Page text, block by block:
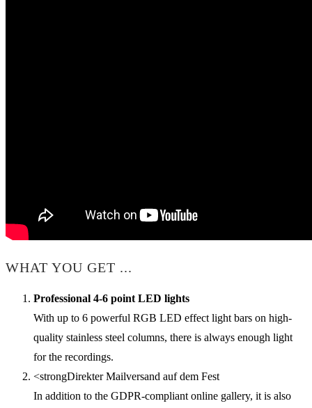
WHAT YOU GET ...
Professional 4-6 point LED lights
With up to 6 powerful RGB LED effect light bars on high-
quality stainless steel columns, there is always enough light
for the recordings.
<strongDirekter Mailversand auf dem Fest
In addition to the GDPR-compliant online gallery, it is also